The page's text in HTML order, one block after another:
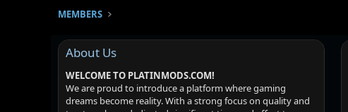
MEMBERS
About Us
WELCOME TO PLATINMODS.COM!
We are proud to introduce a platform where gaming
dreams become reality. With a strong focus on quality and